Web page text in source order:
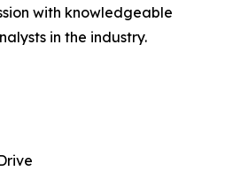
with knowledgeable
in the industry.